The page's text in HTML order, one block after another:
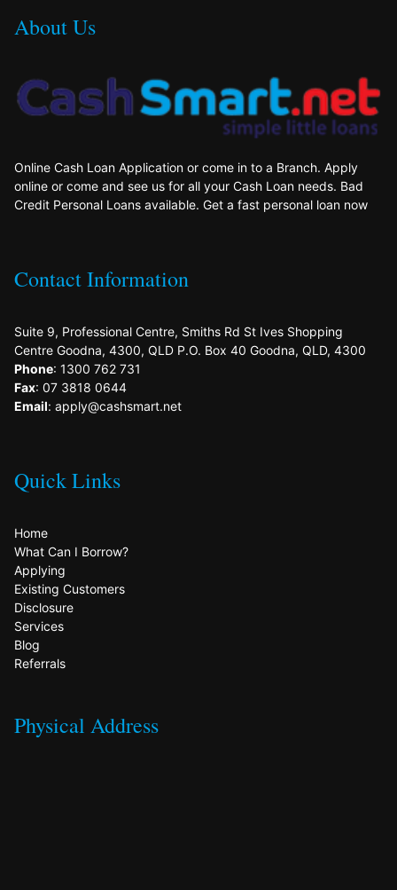
About Us
Online Cash Loan Application or come in to a Branch. Apply
online or come and see us for all your Cash Loan needs. Bad
Credit Personal Loans available. Get a fast personal loan now
Contact Information
Suite 9, Professional Centre, Smiths Rd St Ives Shopping
Centre Goodna, 4300, QLD P.O. Box 40 Goodna, QLD, 4300
Phone: 1300 762 731
Fax: 07 3818 0644
Email: apply@cashsmart.net
Quick Links
Home
What Can I Borrow?
Applying
Existing Customers
Disclosure
Services
Blog
Referrals
Physical Address